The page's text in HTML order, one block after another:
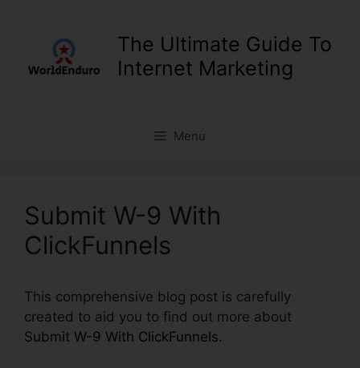
The Ultimate Guide To
Internet Marketing
Menu
Submit W-9 With
ClickFunnels
This comprehensive blog post is carefully
created to aid you to find out more about
Submit W-9 With ClickFunnels.